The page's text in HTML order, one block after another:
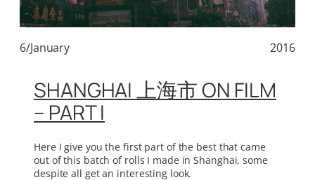
6/January 2016
SHANGHAI 上海市 ON FILM
– PART I
Here I give you the first part of the best that came
out of this batch of rolls I made in Shanghai, some
despite all get an interesting look.